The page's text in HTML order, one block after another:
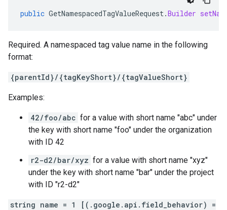
public GetNamespacedTagValueRequest.Builder
Required. A namespaced tag value name in the following
format:
{parentId}/{tagKeyShort}/{tagValueShort}
Examples:
42/foo/abc for a value with short name "abc" under
the key with short name "foo" under the organization
with ID 42
r2-d2/bar/xyz for a value with short name "xyz"
under the key with short name "bar" under the project
with ID "r2-d2"
string name = 1 [(.google.api.field_behavior) =